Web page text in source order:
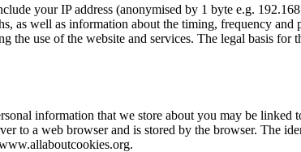
your IP address (anonymised by 1 byte e.g.
as well as information about the timing, frequency and
the use of the website and services. The legal basis
information that we store about you may be
to a web browser and is stored by the browser. The